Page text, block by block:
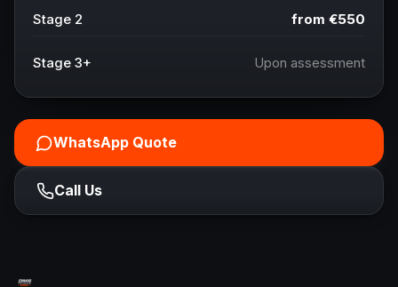
Stage 2 from €550
Stage 3+ Upon assessment
WhatsApp Quote
Call Us